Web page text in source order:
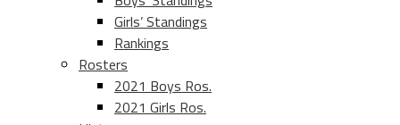
Girls’ Standings
Rankings
Rosters
2021 Boys Ros.
2021 Girls Ros.